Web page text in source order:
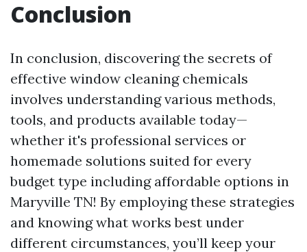
Conclusion
In conclusion, discovering the secrets of
effective window cleaning chemicals
involves understanding various methods,
tools, and products available today—
whether it's professional services or
homemade solutions suited for every
budget type including affordable options in
Maryville TN! By employing these strategies
and knowing what works best under
different circumstances, you’ll keep your